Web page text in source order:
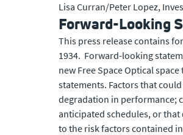
Lisa Curran/Peter Lopez,
Forward-Looking
This press release contains
1934. Forward-looking
new Free Space Optical
statements. Factors that
degradation in performance;
anticipated schedules, or
to the risk factors contained